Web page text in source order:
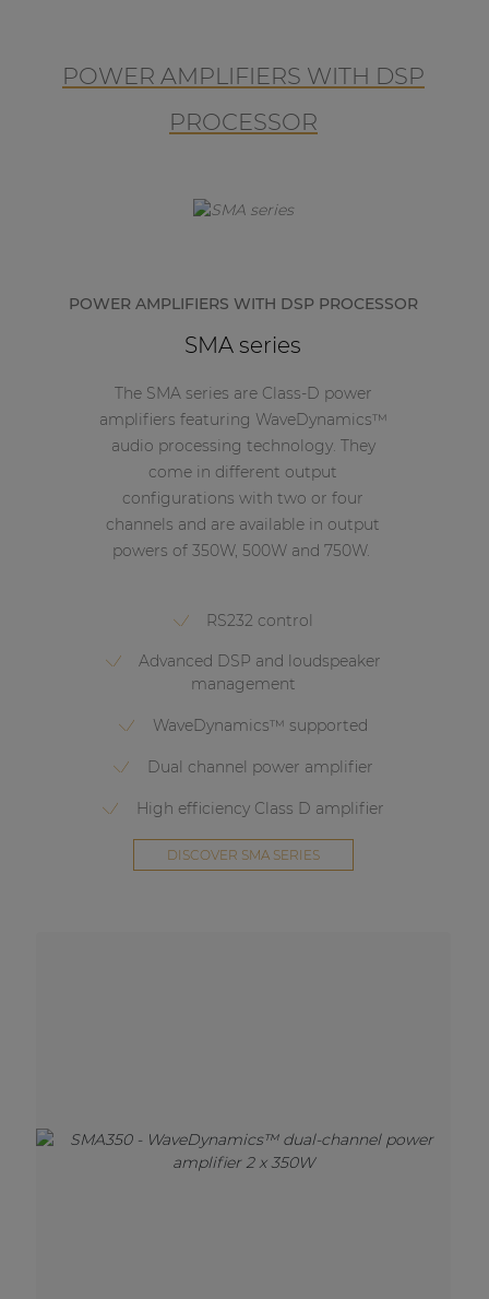
POWER AMPLIFIERS WITH DSP
PROCESSOR
POWER AMPLIFIERS WITH DSP PROCESSOR
SMA series
The SMA series are Class-D power
amplifiers featuring WaveDynamics™
audio processing technology. They
come in different output
configurations with two or four
channels and are available in output
powers of 350W, 500W and 750W.
RS232 control
Advanced DSP and loudspeaker
management
WaveDynamics™ supported
Dual channel power amplifier
High efficiency Class D amplifier
DISCOVER SMA SERIES